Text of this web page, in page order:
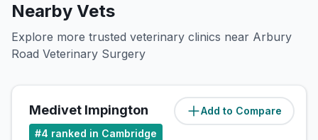
Nearby Vets
Explore more trusted veterinary clinics near Arbury
Road Veterinary Surgery
Add to Compare
Medivet Impington (1.9miles)
#4 ranked in Cambridge